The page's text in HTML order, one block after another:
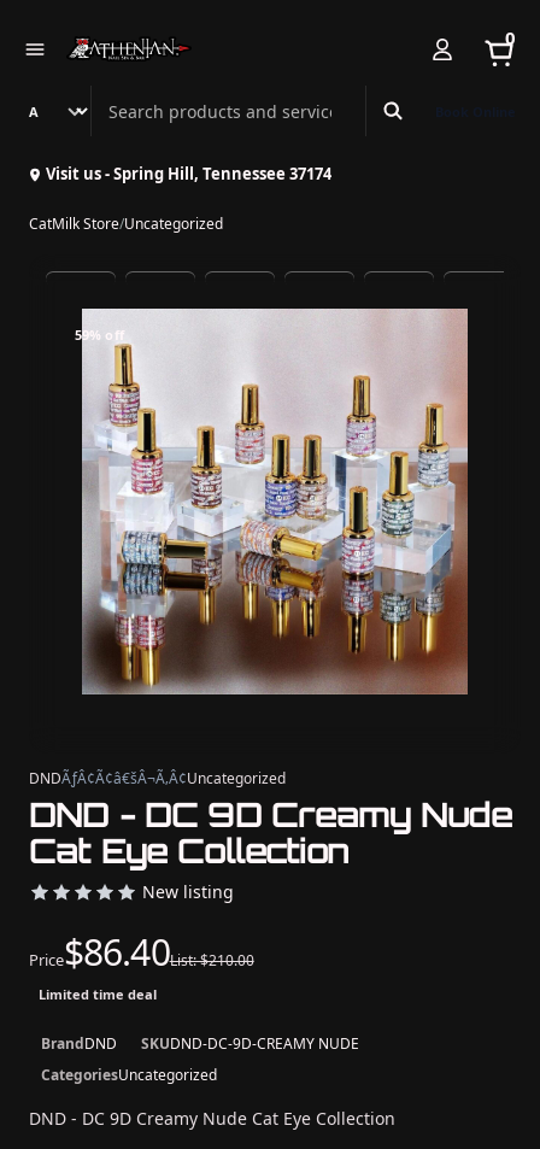
0
Search Athenian Nail Spa & Bar
Visit us - Spring Hill, Tennessee 37174
CatMilk Store/Uncategorized
59% off
DNDÃƒÂ¢Ã¢â€šÂ¬Ã‚Â¢Uncategorized
DND - DC 9D Creamy Nude
Cat Eye Collection
New listing
Price$86.40List: $210.00
Limited time deal
BrandDND SKUDND-DC-9D-CREAMY NUDE
CategoriesUncategorized
DND - DC 9D Creamy Nude Cat Eye Collection